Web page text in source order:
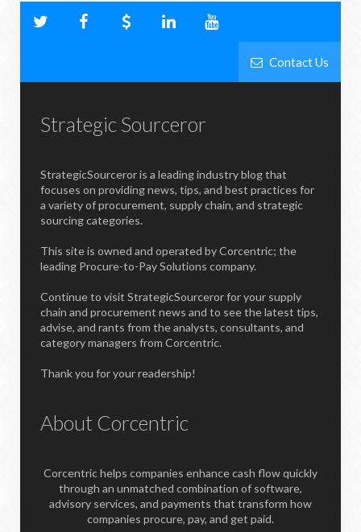
Contact Us
Strategic Sourceror
StrategicSourceror is a leading industry blog that
focuses on providing news, tips, and best practices for
a variety of procurement, supply chain, and strategic
sourcing categories.
This site is owned and operated by Corcentric; the
leading Procure-to-Pay Solutions company.
Continue to visit StrategicSourceror for your supply
chain and procurement news and to see the latest tips,
advise, and rants from the analysts, consultants, and
category managers from Corcentric.
Thank you for your readership!
About Corcentric
Corcentric helps companies enhance cash flow quickly
through an unmatched combination of software,
advisory services, and payments that transform how
companies procure, pay, and get paid.